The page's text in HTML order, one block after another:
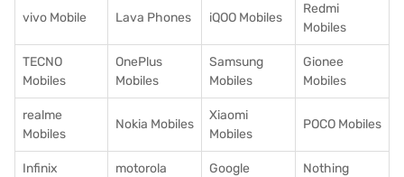
vivo Mobile Lava Phones iQOO Mobiles
Redmi
Mobiles
TECNO
Mobiles
OnePlus
Mobiles
Samsung
Mobiles
Gionee
Mobiles
realme
Mobiles
Nokia Mobiles
Xiaomi
Mobiles
POCO Mobiles
Infinix
motorola
Google
Nothing